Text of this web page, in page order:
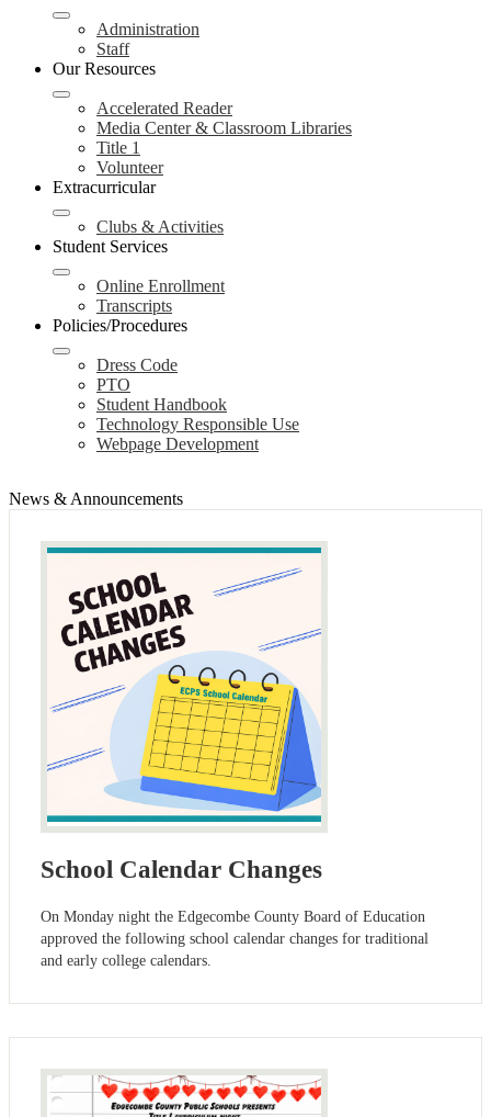
Administration
Staff
Our Resources
Accelerated Reader
Media Center & Classroom Libraries
Title 1
Volunteer
Extracurricular
Clubs & Activities
Student Services
Online Enrollment
Transcripts
Policies/Procedures
Dress Code
PTO
Student Handbook
Technology Responsible Use
Webpage Development
News & Announcements
School Calendar Changes
On Monday night the Edgecombe County Board of Education
approved the following school calendar changes for traditional
and early college calendars.